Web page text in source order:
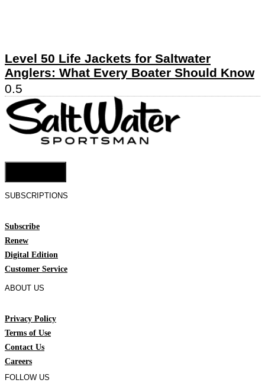
Level 50 Life Jackets for Saltwater
Anglers: What Every Boater Should Know
SUBSCRIPTIONS
Subscribe
Renew
Digital Edition
Customer Service
ABOUT US
Privacy Policy
Terms of Use
Contact Us
Careers
FOLLOW US